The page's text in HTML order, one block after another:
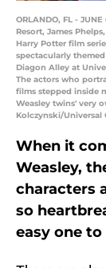
ORLANDO, FL -
Resort, James
Harry Potter film
spectacularly
Diagon Alley at
The actors who
films stepped inside
Weasley twins' very
Kolczynski/Universal
When it
Weasley,
characters
so
easy one